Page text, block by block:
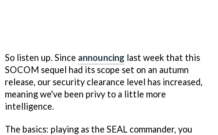
So listen up. Since announcing last week that this
SOCOM sequel had its scope set on an autumn
release, our security clearance level has increased,
meaning we've been privy to a little more
intelligence.
The basics: playing as the SEAL commander, you